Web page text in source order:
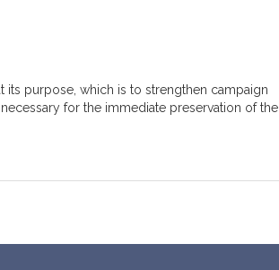
purpose, which is to strengthen campaign
for the immediate preservation of the